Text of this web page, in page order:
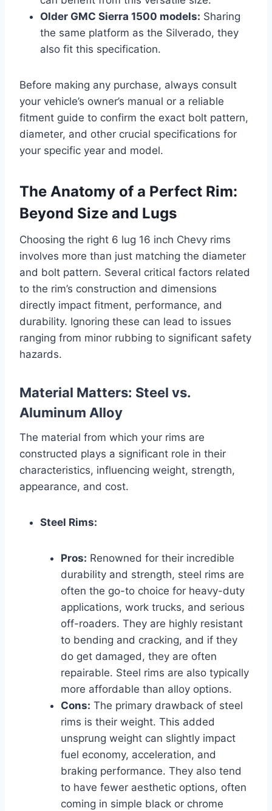
Older GMC Sierra 1500 models: Sharing
the same platform as the Silverado, they
also fit this specification.
Before making any purchase, always consult
your vehicle’s owner’s manual or a reliable
fitment guide to confirm the exact bolt pattern,
diameter, and other crucial specifications for
your specific year and model.
The Anatomy of a Perfect Rim:
Beyond Size and Lugs
Choosing the right 6 lug 16 inch Chevy rims
involves more than just matching the diameter
and bolt pattern. Several critical factors related
to the rim’s construction and dimensions
directly impact fitment, performance, and
durability. Ignoring these can lead to issues
ranging from minor rubbing to significant safety
hazards.
Material Matters: Steel vs.
Aluminum Alloy
The material from which your rims are
constructed plays a significant role in their
characteristics, influencing weight, strength,
appearance, and cost.
Steel Rims:
Pros: Renowned for their incredible
durability and strength, steel rims are
often the go-to choice for heavy-duty
applications, work trucks, and serious
off-roaders. They are highly resistant
to bending and cracking, and if they
do get damaged, they are often
repairable. Steel rims are also typically
more affordable than alloy options.
Cons: The primary drawback of steel
rims is their weight. This added
unsprung weight can slightly impact
fuel economy, acceleration, and
braking performance. They also tend
to have fewer aesthetic options, often
coming in simple black or chrome